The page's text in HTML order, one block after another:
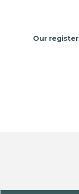
Our register